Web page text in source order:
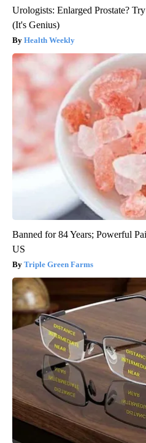
Urologists: Enlarged Prostate?
(It's Genius)
Health Weekly
Banned for 84 Years; Powerful
US
Triple Green Farms